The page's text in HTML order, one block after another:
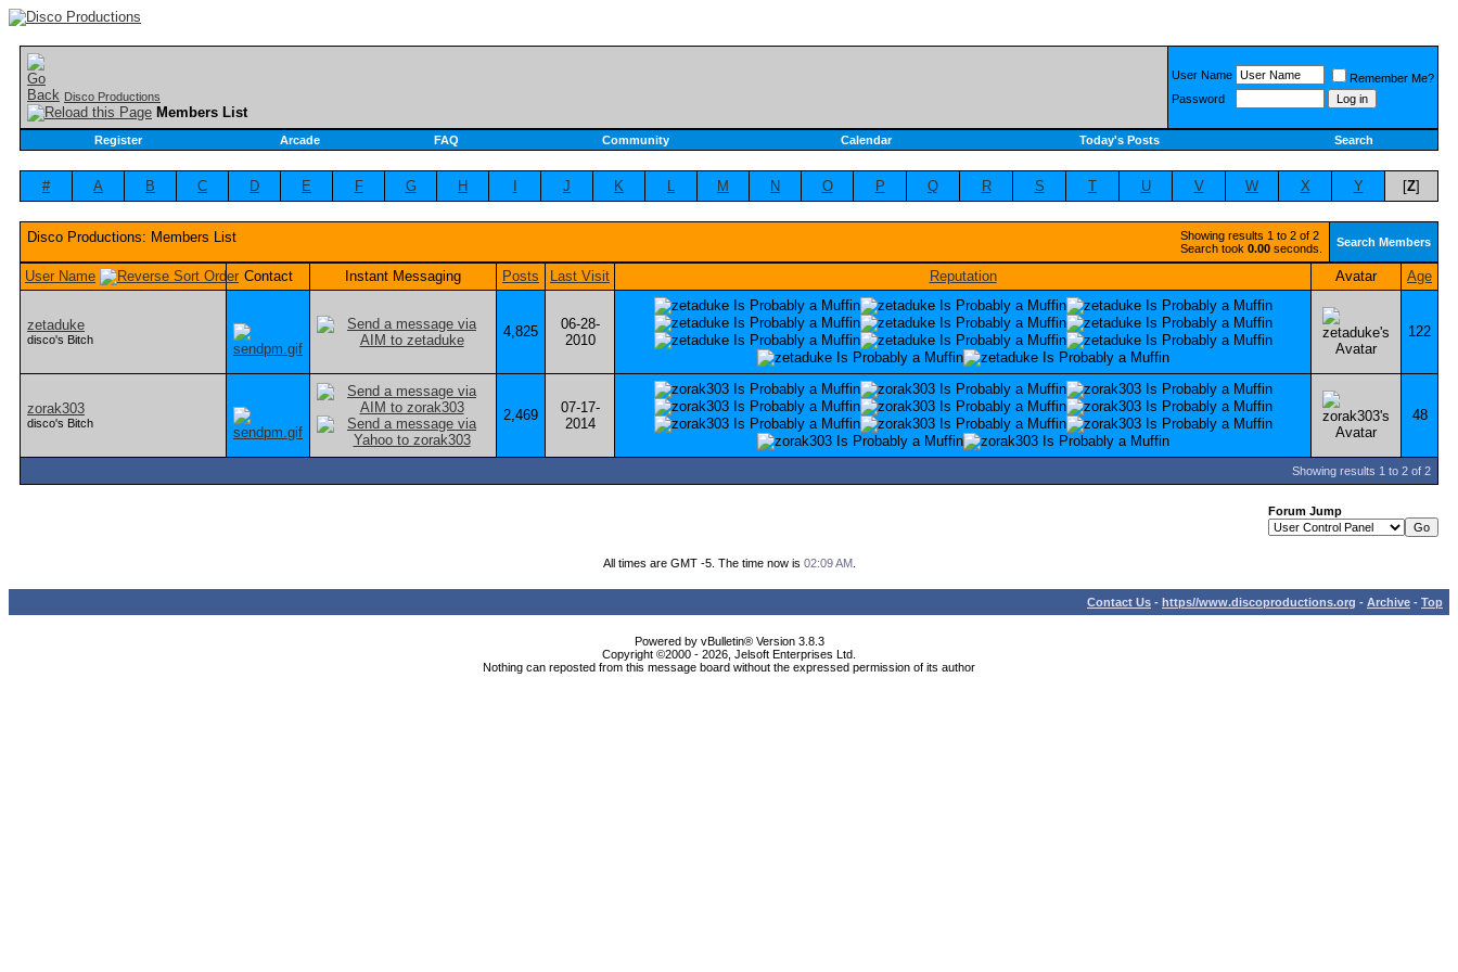
Disco Productions
Members List
User Name
Remember Me?
Password
Register Arcade FAQ Community Calendar Today's Posts Search
# A B C D E F G H J K L M N O P Q R S T U V W X Y [Z]
Showing results 1 to 2 of 2
Search took 0.00 seconds.
Disco Productions: Members List Search Members
User Name Contact Instant Messaging Posts Last Visit Reputation Avatar Age
zetaduke
disco's Bitch 4,825
06-28-
2010
122
zorak303
disco's Bitch 2,469
07-17-
2014
48
Showing results 1 to 2 of 2
Forum Jump
All times are GMT -5. The time now is 02:09 AM.
Contact Us - https//www.discoproductions.org - Archive - Top
Powered by vBulletin® Version 3.8.3
Copyright ©2000 - 2026, Jelsoft Enterprises Ltd.
Nothing can reposted from this message board without the expressed permission of its author